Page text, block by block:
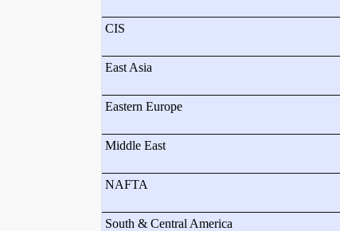
CIS
East Asia
Eastern Europe
Middle East
NAFTA
South & Central America